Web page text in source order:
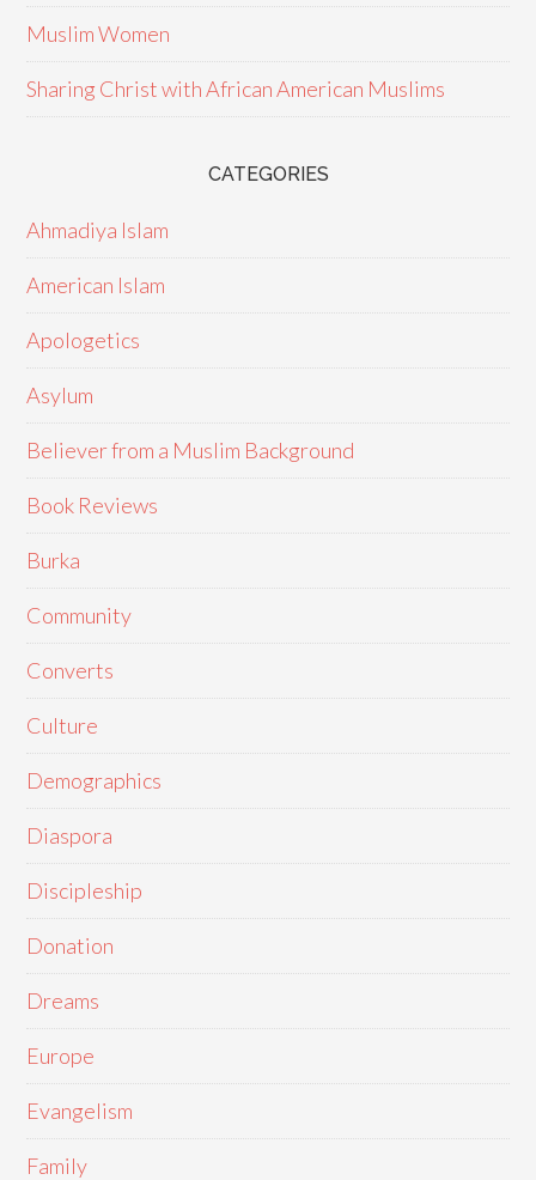
Muslim Women
Sharing Christ with African American Muslims
CATEGORIES
Ahmadiya Islam
American Islam
Apologetics
Asylum
Believer from a Muslim Background
Book Reviews
Burka
Community
Converts
Culture
Demographics
Diaspora
Discipleship
Donation
Dreams
Europe
Evangelism
Family